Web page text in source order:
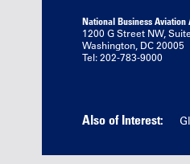
National Business Aviation
1200 G Street NW,
Washington, DC 20005
Tel: 202-783-9000
Also of Interest: